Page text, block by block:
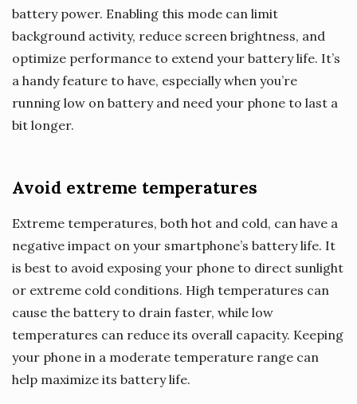
battery power. Enabling this mode can limit
background activity, reduce screen brightness, and
optimize performance to extend your battery life. It’s
a handy feature to have, especially when you’re
running low on battery and need your phone to last a
bit longer.
Avoid extreme temperatures
Extreme temperatures, both hot and cold, can have a
negative impact on your smartphone’s battery life. It
is best to avoid exposing your phone to direct sunlight
or extreme cold conditions. High temperatures can
cause the battery to drain faster, while low
temperatures can reduce its overall capacity. Keeping
your phone in a moderate temperature range can
help maximize its battery life.